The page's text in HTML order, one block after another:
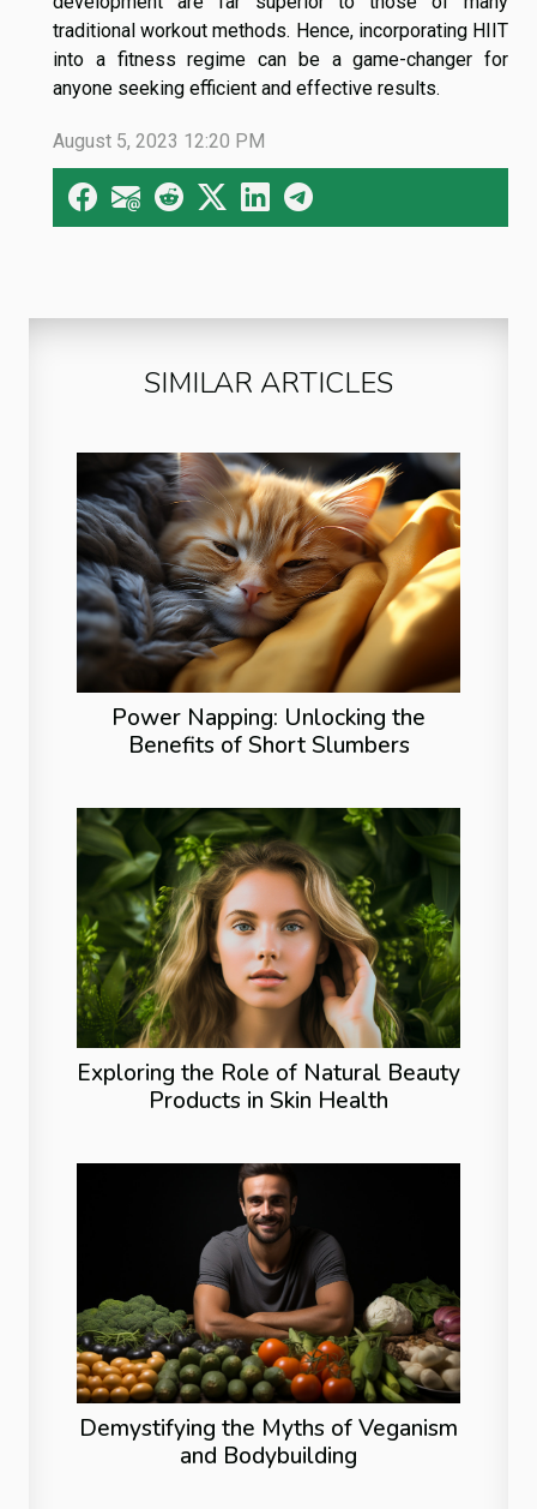
SIMILAR ARTICLES
Power Napping: Unlocking the
Benefits of Short Slumbers
Exploring the Role of Natural Beauty
Products in Skin Health
Demystifying the Myths of Veganism
and Bodybuilding
traditional workout methods. Hence, incorporating HIIT
into a fitness regime can be a game-changer for
anyone seeking efficient and effective results.
August 5, 2023 12:20 PM